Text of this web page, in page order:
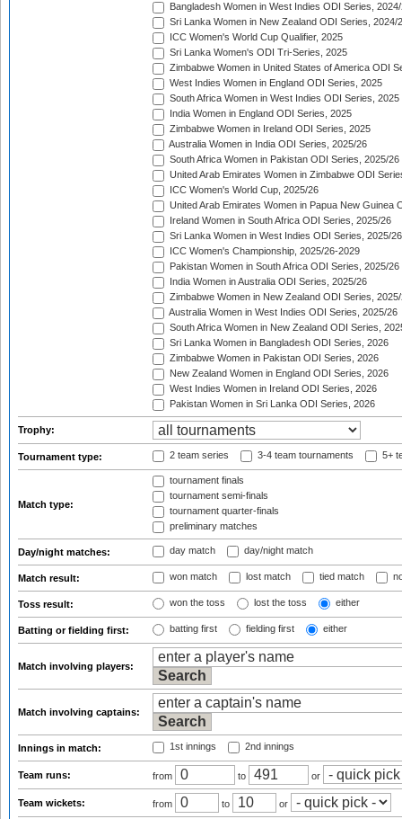
Bangladesh Women in West Indies ODI Series,
Sri Lanka Women in New Zealand ODI Series, 2024/
ICC Women's World Cup Qualifier, 2025
Sri Lanka Women's ODI Tri-Series, 2025
Zimbabwe Women in United States of America ODI
West Indies Women in England ODI Series, 2025
South Africa Women in West Indies ODI Series, 2025
India Women in England ODI Series, 2025
Zimbabwe Women in Ireland ODI Series, 2025
Australia Women in India ODI Series, 2025/26
South Africa Women in Pakistan ODI Series, 2025/26
United Arab Emirates Women in Zimbabwe ODI
ICC Women's World Cup, 2025/26
United Arab Emirates Women in Papua New Guinea
Ireland Women in South Africa ODI Series, 2025/26
Sri Lanka Women in West Indies ODI Series, 2025/26
ICC Women's Championship, 2025/26-2029
Pakistan Women in South Africa ODI Series, 2025/26
India Women in Australia ODI Series, 2025/26
Zimbabwe Women in New Zealand ODI Series,
Australia Women in West Indies ODI Series, 2025/26
South Africa Women in New Zealand ODI Series,
Sri Lanka Women in Bangladesh ODI Series, 2026
Zimbabwe Women in Pakistan ODI Series, 2026
New Zealand Women in England ODI Series, 2026
West Indies Women in Ireland ODI Series, 2026
Pakistan Women in Sri Lanka ODI Series, 2026
Trophy:
Tournament type: 2 team series 3-4 team tournaments 5+
Match type:
tournament finals
tournament semi-finals
tournament quarter-finals
preliminary matches
Day/night matches: day match day/night match
Match result: won match lost match tied match
Toss result: won the toss lost the toss either
Batting or fielding first: batting first fielding first either
Match involving players:
Match involving captains:
Innings in match: 1st innings 2nd innings
Team runs: from to or
Team wickets: from to
or